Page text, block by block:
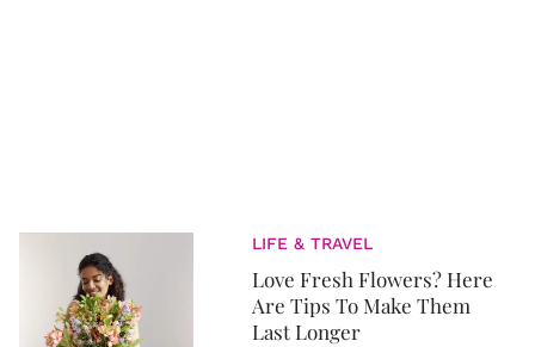
LIFE & TRAVEL
Love Fresh Flowers? Here
Are Tips To Make Them
Last Longer